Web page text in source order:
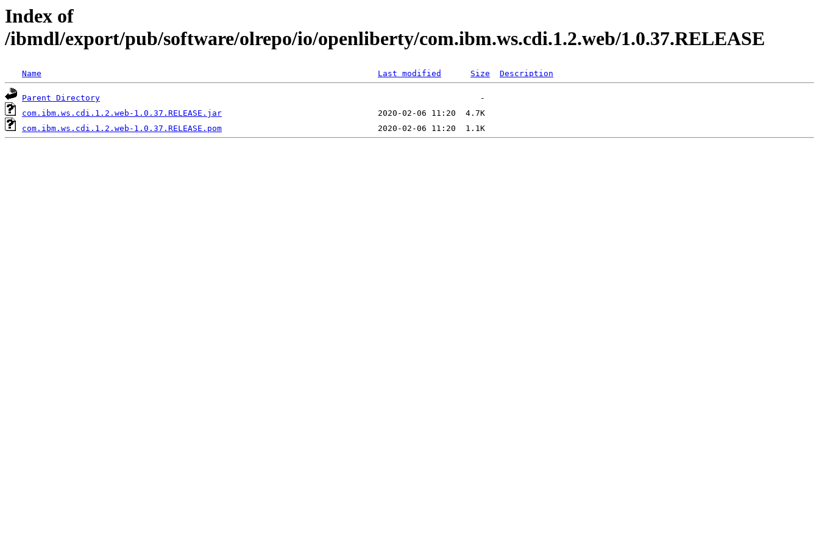
Index of
/ibmdl/export/pub/software/olrepo/io/openliberty/com.ibm.ws.cdi.1.2.web/1.0.37.RELEASE
Name Last modified Size Description
Parent Directory
com.ibm.ws.cdi.1.2.web-1.0.37.RELEASE.jar
com.ibm.ws.cdi.1.2.web-1.0.37.RELEASE.pom